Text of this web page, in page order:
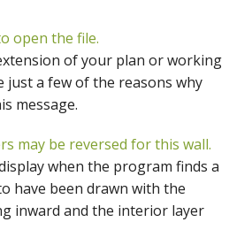
open the file.
of your plan or working
just a few of the reasons why
message.
may be reversed for this wall.
when the program finds a
have been drawn with the
inward and the interior layer